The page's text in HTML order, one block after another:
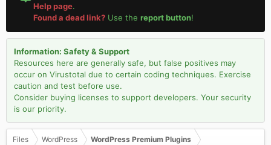
Help page.
Found a dead link? Use thereport button!
Information: Safety & Support
Resources here are generally safe, but false positives may
occur on Virustotal due to certain coding techniques. Exercise
caution and test before use.
Consider buying licenses to support developers. Your security
is our priority.
Files WordPress WordPress Premium Plugins